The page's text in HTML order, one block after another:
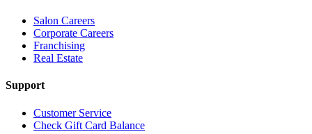
Salon Careers
Corporate Careers
Franchising
Real Estate
Support
Customer Service
Check Gift Card Balance